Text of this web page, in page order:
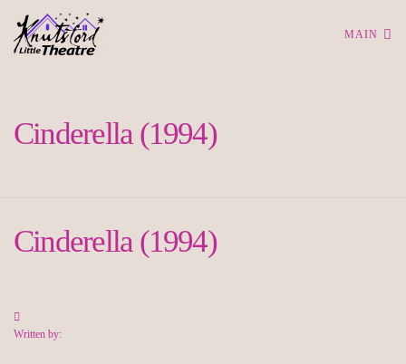
MAIN
Cinderella (1994)
Cinderella (1994)
Written by: